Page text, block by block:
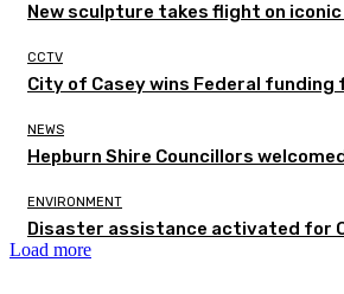
New sculpture takes flight on
CCTV
City of Casey wins Federal funding
NEWS
Hepburn Shire Councillors
ENVIRONMENT
Disaster assistance activated for
Load more